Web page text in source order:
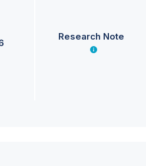
Research Note